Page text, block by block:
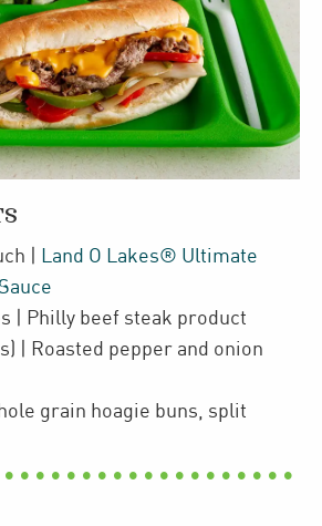
Land O Lakes® Ultimate
| Philly beef steak product
| Roasted pepper and onion
grain hoagie buns split